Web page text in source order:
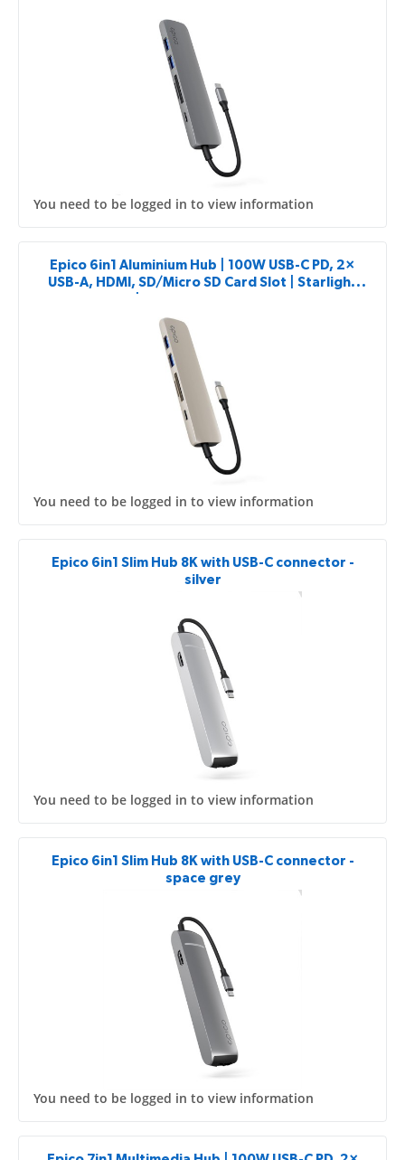
You need to be logged in to view information
Epico 6in1 Aluminium Hub | 100W USB-C PD, 2×
USB-A, HDMI, SD/Micro SD Card Slot | Starlight
You need to be logged in to view information
Epico 6in1 Slim Hub 8K with USB-C connector -
silver
You need to be logged in to view information
Epico 6in1 Slim Hub 8K with USB-C connector -
space grey
You need to be logged in to view information